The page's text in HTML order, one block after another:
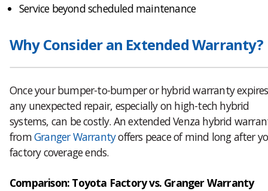
Service beyond scheduled maintenance
Why Consider an Extended Warranty?
Once your bumper-to-bumper or hybrid warranty
any unexpected repair, especially on high-tech hybrid
systems, can be costly. An extended Venza hybrid
fromGranger Warrantyoffers peace of mind long after
factory coverage ends.
Comparison: Toyota Factory vs. Granger Warranty